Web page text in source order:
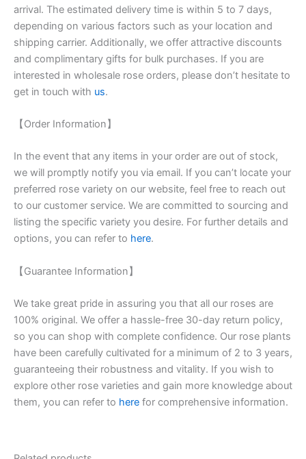
arrival. The estimated delivery time is within 5 to 7 days,
depending on various factors such as your location and
shipping carrier. Additionally, we offer attractive discounts
and complimentary gifts for bulk purchases. If you are
interested in wholesale rose orders, please don’t hesitate to
get in touch with us.
【Order Information】
In the event that any items in your order are out of stock,
we will promptly notify you via email. If you can’t locate your
preferred rose variety on our website, feel free to reach out
to our customer service. We are committed to sourcing and
listing the specific variety you desire. For further details and
options, you can refer to here.
【Guarantee Information】
We take great pride in assuring you that all our roses are
100% original. We offer a hassle-free 30-day return policy,
so you can shop with complete confidence. Our rose plants
have been carefully cultivated for a minimum of 2 to 3 years,
guaranteeing their robustness and vitality. If you wish to
explore other rose varieties and gain more knowledge about
them, you can refer to here for comprehensive information.